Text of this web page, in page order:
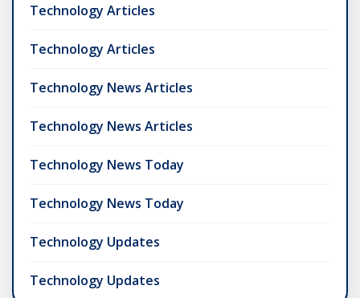
Technology Articles
Technology Articles
Technology News Articles
Technology News Articles
Technology News Today
Technology News Today
Technology Updates
Technology Updates